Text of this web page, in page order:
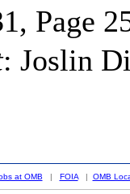
Page
: Joslin
at OMB | FOIA| OMB